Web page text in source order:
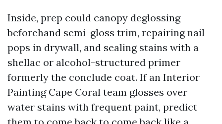
Inside, prep could canopy deglossing
beforehand semi-gloss trim, repairing nail
pops in drywall, and sealing stains with a
shellac or alcohol-structured primer
formerly the conclude coat. If an Interior
Painting Cape Coral team glosses over
water stains with frequent paint, predict